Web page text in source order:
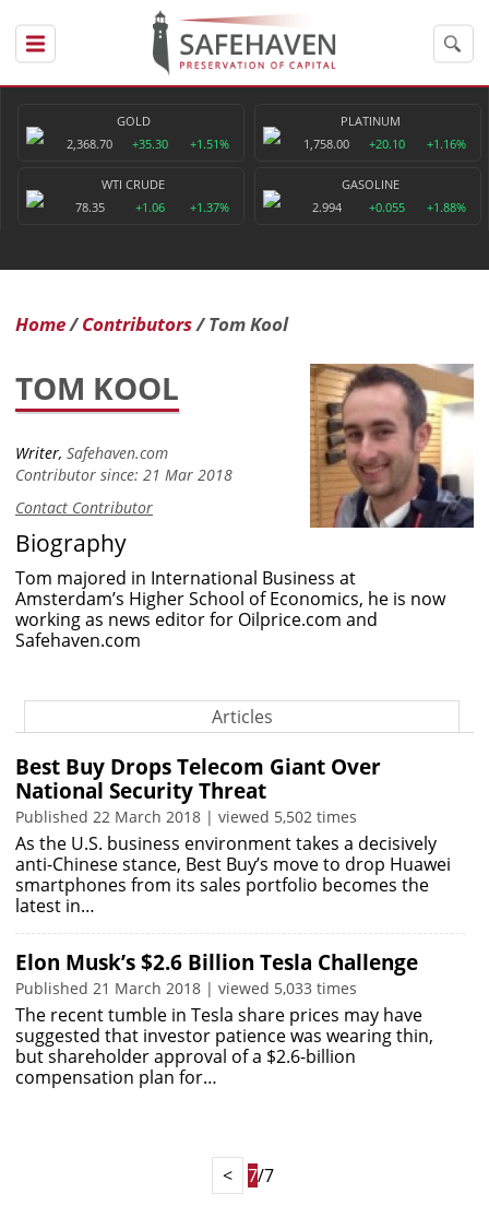
GOLD
2,368.70
+35.30 +1.51%
PLATINUM
1,758.00
+20.10 +1.16%
WTI CRUDE
78.35
+1.06 +1.37%
GASOLINE
2.994
+0.055 +1.88%
Home Contributors Tom Kool
TOM KOOL
Writer, Safehaven.com
Contributor since: 21 Mar 2018
Contact Contributor
Biography
Tom majored in International Business at
Amsterdam’s Higher School of Economics, he is now
working as news editor for Oilprice.com and
Safehaven.com
Articles
Best Buy Drops Telecom Giant Over
National Security Threat
Published 22 March 2018 | viewed 5,502 times
As the U.S. business environment takes a decisively
anti-Chinese stance, Best Buy’s move to drop Huawei
smartphones from its sales portfolio becomes the
latest in…
Elon Musk’s $2.6 Billion Tesla Challenge
Published 21 March 2018 | viewed 5,033 times
The recent tumble in Tesla share prices may have
suggested that investor patience was wearing thin,
but shareholder approval of a $2.6-billion
compensation plan for…
< 7/7